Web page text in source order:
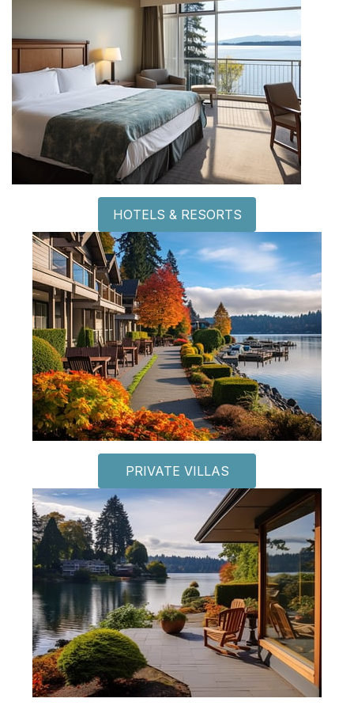
HOTELS & RESORTS
PRIVATE VILLAS